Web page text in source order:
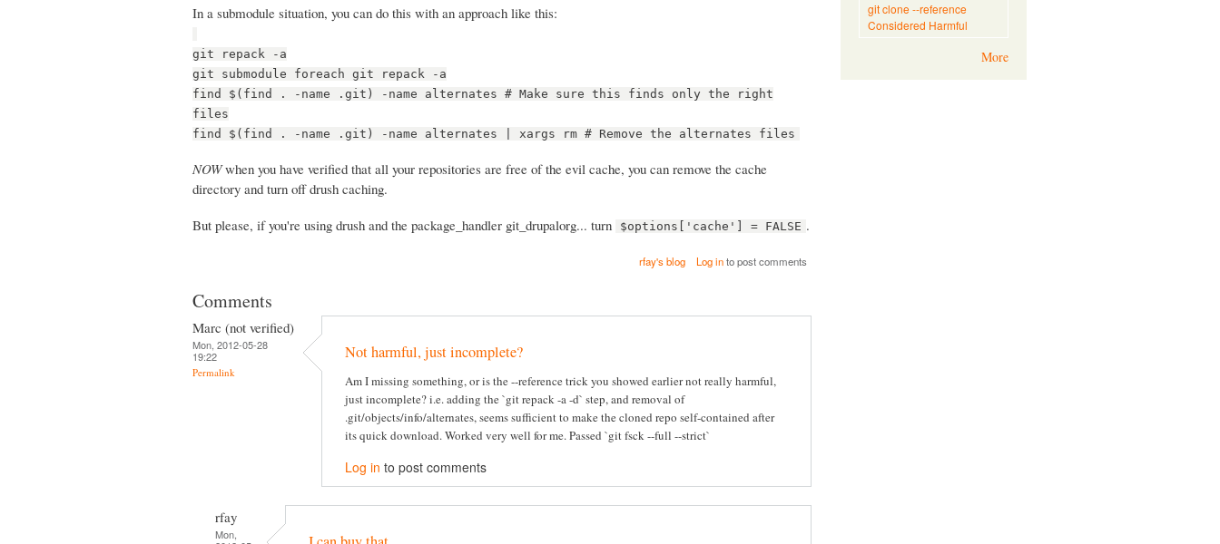
In a submodule situation, you can do this with an approach like this:
git repack -a
git submodule foreach git repack -a
find $(find . -name .git) -name alternates # Make sure this finds only the right
files
find $(find . -name .git) -name alternates | xargs rm # Remove the alternates files
NOWwhen you have verified that all your repositories are free of the evil cache, you can remove the cache
directory and turn off drush caching.
But please, if you're using drush and the package_handler git_drupalorg... turn
$options['cache'] = FALSE .
rfay's blog Log into post comments
Comments
Marc (not verified)
Mon, 2012-05-28
19:22
Permalink
Not harmful, just incomplete?
Am I missing something, or is the --reference trick you showed earlier not really harmful,
just incomplete? i.e. adding the `git repack -a -d` step, and removal of
.git/objects/info/alternates, seems sufficient to make the cloned repo self-contained after
its quick download. Worked very well for me. Passed `git fsck --full --strict`
Log in to post comments
rfay
Mon,
git clone --reference
Considered Harmful
More